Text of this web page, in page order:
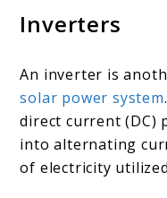
Inverters
An inverter is
solar power system
direct current (DC)
into alternating
of electricity